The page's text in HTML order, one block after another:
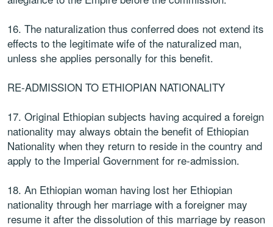
16. The naturalization thus conferred does not extend its
effects to the legitimate wife of the naturalized man,
unless she applies personally for this benefit.
RE-ADMISSION TO ETHIOPIAN NATIONALITY
17. Original Ethiopian subjects having acquired a foreign
nationality may always obtain the benefit of Ethiopian
Nationality when they return to reside in the country and
apply to the Imperial Government for re-admission.
18. An Ethiopian woman having lost her Ethiopian
nationality through her marriage with a foreigner may
resume it after the dissolution of this marriage by reason